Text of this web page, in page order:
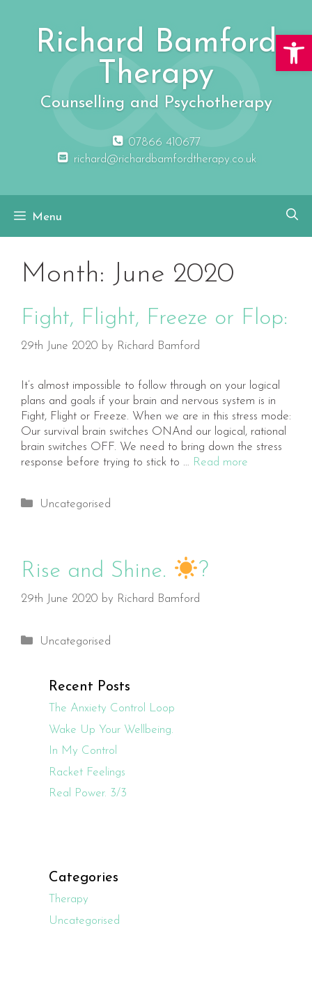
Richard Bamford
Therapy
Counselling and Psychotherapy
07866 410677
richard@richardbamfordtherapy.co.uk
Menu
Month: June 2020
Fight, Flight, Freeze or Flop:
29th June 2020 by Richard Bamford
It’s almost impossible to follow through on your logical
plans and goals if your brain and nervous system is in
Fight, Flight or Freeze. When we are in this stress mode:
Our survival brain switches ONAnd our logical, rational
brain switches OFF. We need to bring down the stress
response before trying to stick to … Read more
Categories
Uncategorised
Rise and Shine. ?
29th June 2020 by Richard Bamford
Categories
Uncategorised
Recent Posts
The Anxiety Control Loop
Wake Up Your Wellbeing.
In My Control
Racket Feelings
Real Power. 3/3
Categories
Therapy
Uncategorised